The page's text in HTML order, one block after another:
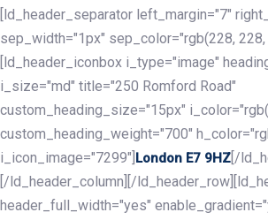
[ld_header_separator left_margin="7"
sep_width="1px" sep_color="rgb(228, 228,
[ld_header_iconbox i_type="image"
i_size="md" title="250 Romford Road"
custom_heading_size="15px"
custom_heading_weight="700"
i_icon_image="7299"] London E7 9HZ [/
[/ld_header_column][/
header_full_width="yes"